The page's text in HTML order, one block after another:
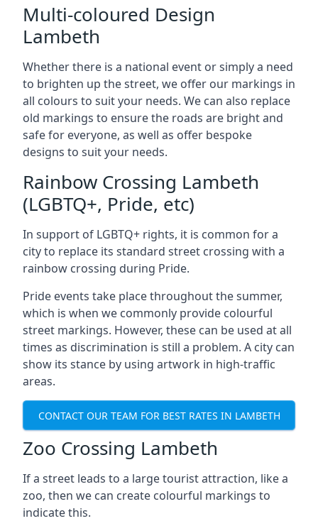
Multi-coloured Design
Lambeth
Whether there is a national event or simply a need
to brighten up the street, we offer our markings in
all colours to suit your needs. We can also replace
old markings to ensure the roads are bright and
safe for everyone, as well as offer bespoke
designs to suit your needs.
Rainbow Crossing Lambeth
(LGBTQ+, Pride, etc)
In support of LGBTQ+ rights, it is common for a
city to replace its standard street crossing with a
rainbow crossing during Pride.
Pride events take place throughout the summer,
which is when we commonly provide colourful
street markings. However, these can be used at all
times as discrimination is still a problem. A city can
show its stance by using artwork in high-traffic
areas.
CONTACT OUR TEAM FOR BEST RATES IN LAMBETH
Zoo Crossing Lambeth
If a street leads to a large tourist attraction, like a
zoo, then we can create colourful markings to
indicate this.